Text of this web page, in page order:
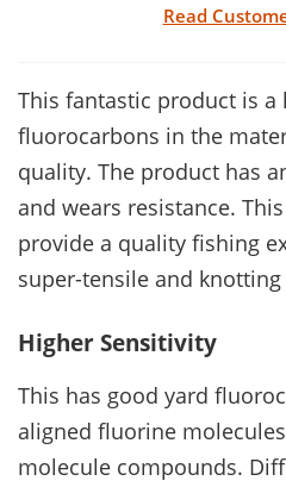
Read
This fantastic product is a
fluorocarbons in the
quality. The product has
and wears resistance.
provide a quality fishing
super-tensile and
Higher Sensitivity
This has good yard
aligned fluorine
molecule compounds.